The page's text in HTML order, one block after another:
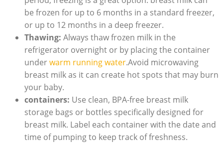
be frozen for up to 6 months in a standard freezer,
or up to 12 months in a deep freezer.
Thawing: Always thaw frozen milk in the
refrigerator overnight or by placing the container
underwarm running water.Avoid microwaving
breast milk as it can create hot spots that may burn
your baby.
containers: Use clean, BPA-free breast milk
storage bags or bottles specifically designed for
breast milk. Label each container with the date and
time of pumping to keep track of freshness.